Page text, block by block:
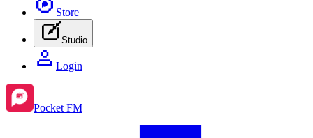
Store
Studio
Login
Pocket FM